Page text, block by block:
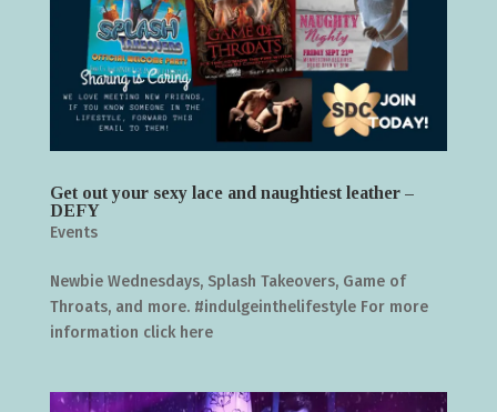
Get out your sexy lace and naughtiest leather –
DEFY
Events
Newbie Wednesdays, Splash Takeovers, Game of
Throats, and more. #indulgeinthelifestyle For more
information click here